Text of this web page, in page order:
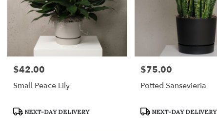
Saint
Same
delivery
Saint
Clairsville,
Price:
$42.00
Small Peace Lily
Product
NEXT-DAY DELIVERY
Price:
$75.00
Potted Sansevieria
Product
NEXT-DAY DELIVERY